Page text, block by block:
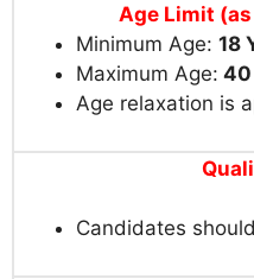
Age Limit
Minimum Age: 18
Maximum Age: 40
Age relaxation is
Candidates